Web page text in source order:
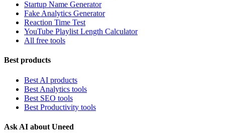
Startup Name Generator
Fake Analytics Generator
Reaction Time Test
YouTube Playlist Length Calculator
All free tools
Best products
Best AI products
Best Analytics tools
Best SEO tools
Best Productivity tools
Ask AI about Uneed